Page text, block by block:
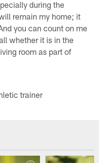
during the
remain my home; it
you can count on me
whether it is in the
room as part of
trainer